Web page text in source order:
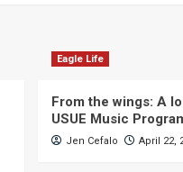
Eagle Life
From the wings: A
USUE Music
Jen Cefalo April 22,